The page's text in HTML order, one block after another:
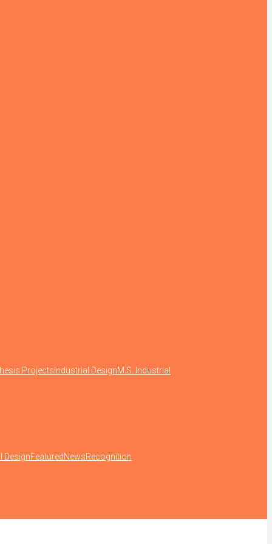
ProjectsIndustrial DesignM.S. Industrial
DesignFeaturedNewsRecognition